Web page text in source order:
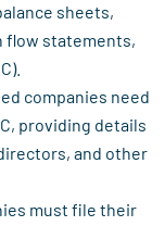
sheets,
flow statements,
companies need
providing details
and other
must file their